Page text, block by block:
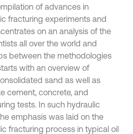
of advances in
fracturing experiments and
on an analysis of the
all over the world and
between the methodologies
with an overview of
sand as well as
cement, concrete, and
tests. In such hydraulic
emphasis was laid on the
fracturing process in typical oil